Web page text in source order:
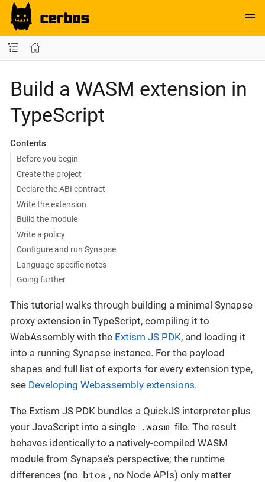
Build a WASM extension in
TypeScript
Contents
Before you begin
Create the project
Declare the ABI contract
Write the extension
Build the module
Write a policy
Configure and run Synapse
Language-specific notes
Going further
This tutorial walks through building a minimal Synapse
proxy extension in TypeScript, compiling it to
WebAssembly with the Extism JS PDK, and loading it
into a running Synapse instance. For the payload
shapes and full list of exports for every extension type,
see Developing Webassembly extensions.
The Extism JS PDK bundles a QuickJS interpreter plus
your JavaScript into a single .wasm file. The result
behaves identically to a natively-compiled WASM
module from Synapse’s perspective; the runtime
differences (no btoa , no Node APIs) only matter